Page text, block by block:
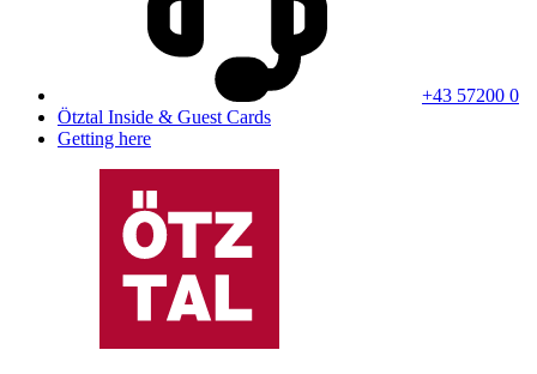
+43 57200 0
Ötztal Inside & Guest Cards
Getting here